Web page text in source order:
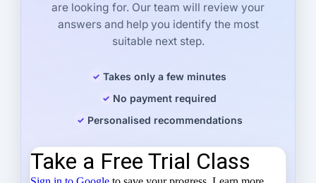
are looking for. Our team will review your
answers and help you identify the most
suitable next step.
Takes only a few minutes
No payment required
Personalised recommendations